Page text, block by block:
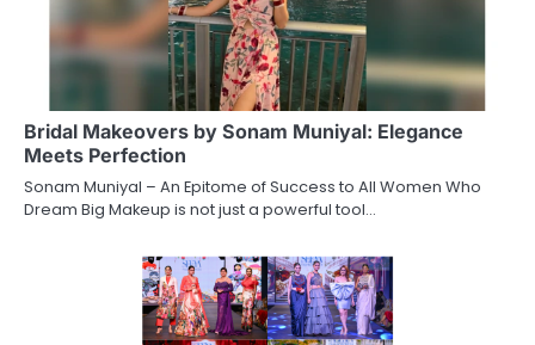
Bridal Makeovers by Sonam Muniyal: Elegance
Meets Perfection
Sonam Muniyal – An Epitome of Success to All Women Who
Dream Big Makeup is not just a powerful tool…